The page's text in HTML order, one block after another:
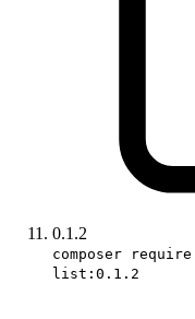
0.1.2
composer
list:0.1.2